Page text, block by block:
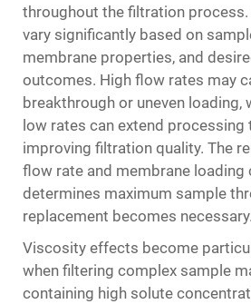
throughout the filtration
vary significantly based on
membrane properties, and
outcomes. High flow rates may
breakthrough or uneven loading,
low rates can extend
improving filtration quality. The
flow rate and membrane loading
determines maximum sample
replacement becomes necessary.
Viscosity effects become
when filtering complex sample
containing high solute